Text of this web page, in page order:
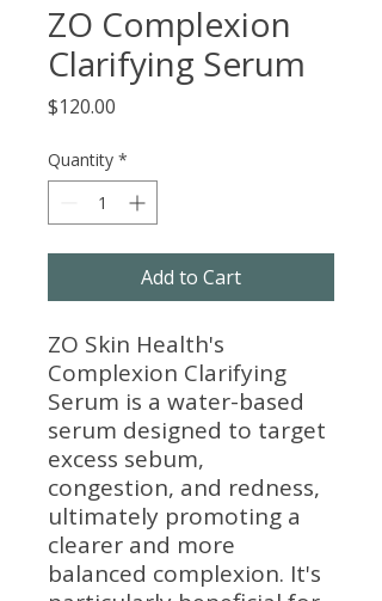
ZO Complexion
Clarifying Serum
$120.00
Quantity *
Add to Cart
ZO Skin Health's
Complexion Clarifying
Serum is a water-based
serum designed to target
excess sebum,
congestion, and redness,
ultimately promoting a
clearer and more
balanced complexion. It's